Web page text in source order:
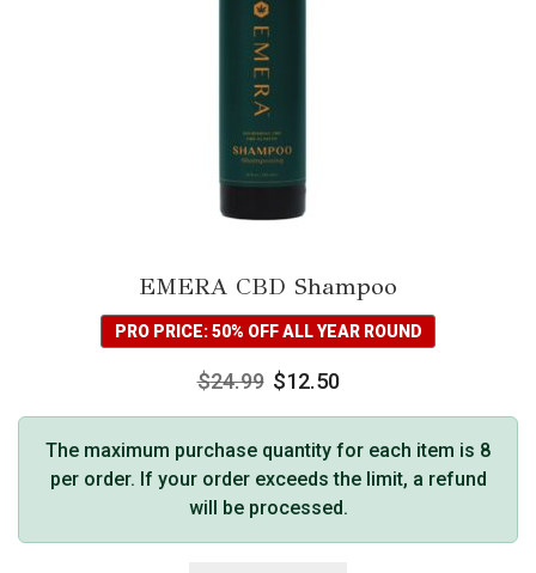
EMERA CBD Shampoo
PRO PRICE: 50% OFF ALL YEAR ROUND
$24.99 $12.50
The maximum purchase quantity for each item is 8
per order. If your order exceeds the limit, a refund
will be processed.